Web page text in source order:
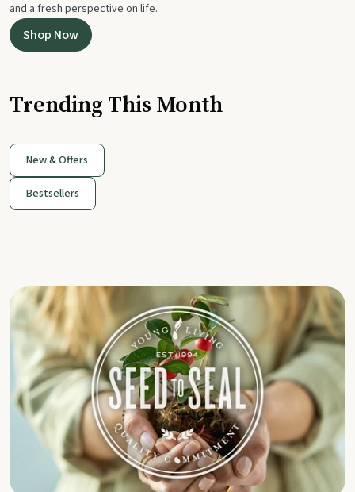
and a fresh perspective on life.
Shop Now
Trending This Month
New & Offers
Bestsellers